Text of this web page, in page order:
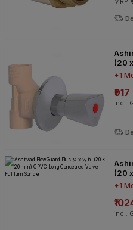
(20
+1
₹917
incl.
(20
+1
incl.